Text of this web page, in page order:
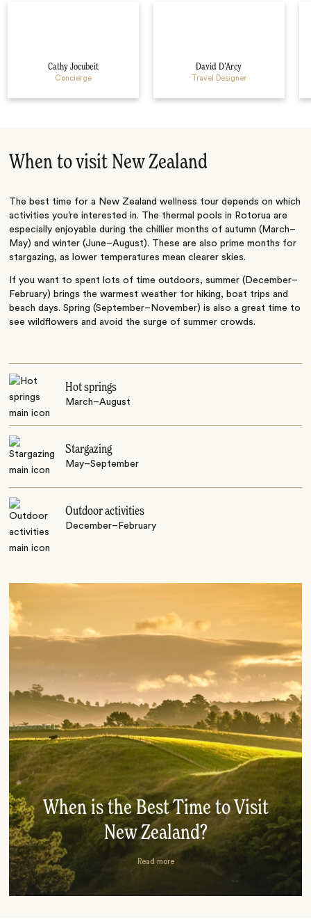
Cathy Jocubeit
Concierge
David D’Arcy
Travel Designer
When to visit New Zealand
The best time for a New Zealand wellness tour depends on which
activities you’re interested in. The thermal pools in Rotorua are
especially enjoyable during the chillier months of autumn (March–
May) and winter (June–August). These are also prime months for
stargazing, as lower temperatures mean clearer skies.
If you want to spent lots of time outdoors, summer (December–
February) brings the warmest weather for hiking, boat trips and
beach days. Spring (September–November) is also a great time to
see wildflowers and avoid the surge of summer crowds.
Hot springs
March–August
Stargazing
May–September
Outdoor activities
December–February
When is the Best Time to Visit
New Zealand?
Read more